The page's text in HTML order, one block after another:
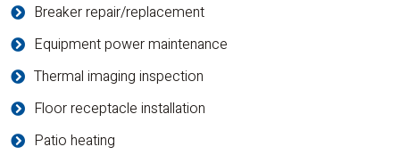
Breaker repair/replacement
Equipment power maintenance
Thermal imaging inspection
Floor receptacle installation
Patio heating